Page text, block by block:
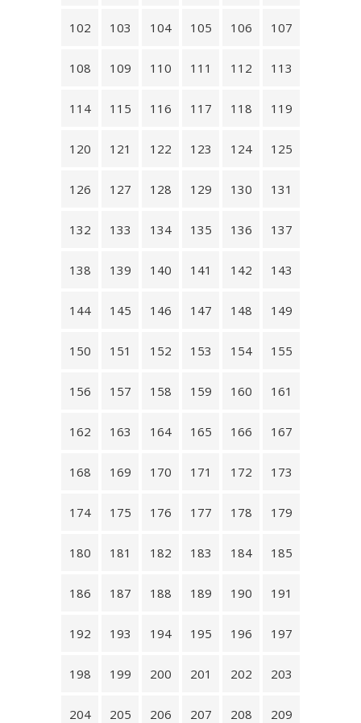
102 103 104 105 106 107
108 109 110 111 112 113
114 115 116 117 118 119
120 121 122 123 124 125
126 127 128 129 130 131
132 133 134 135 136 137
138 139 140 141 142 143
144 145 146 147 148 149
150 151 152 153 154 155
156 157 158 159 160 161
162 163 164 165 166 167
168 169 170 171 172 173
174 175 176 177 178 179
180 181 182 183 184 185
186 187 188 189 190 191
192 193 194 195 196 197
198 199 200 201 202 203
204 205 206 207 208 209